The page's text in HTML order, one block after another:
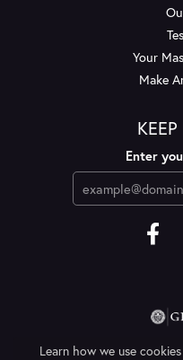
Your
Make
Enter
Learn how we use